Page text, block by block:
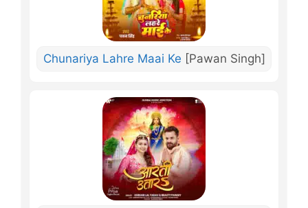
Chunariya Lahre Maai Ke [Pawan Singh]